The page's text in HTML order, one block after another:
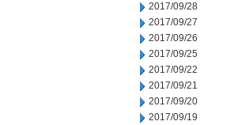
2017/09/28
2017/09/27
2017/09/26
2017/09/25
2017/09/22
2017/09/21
2017/09/20
2017/09/19